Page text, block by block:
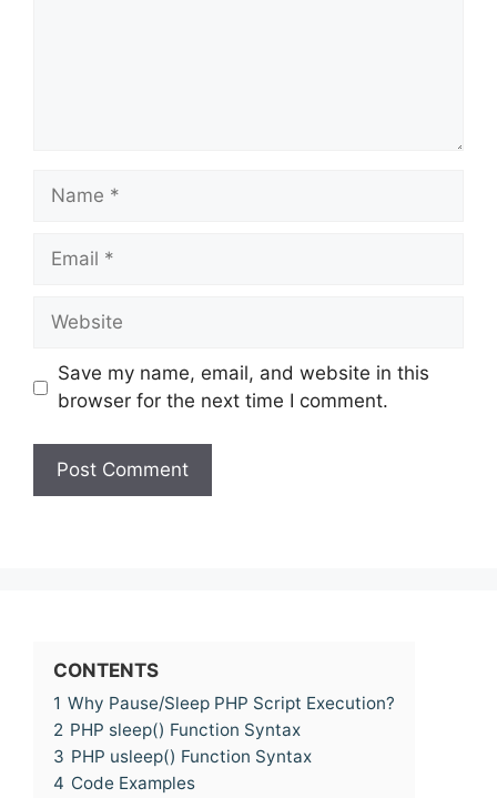
Name
Email
Website
Save my name, email, and website in this
browser for the next time I comment.
CONTENTS
1 Why Pause/Sleep PHP Script Execution?
2 PHP sleep() Function Syntax
3 PHP usleep() Function Syntax
4 Code Examples